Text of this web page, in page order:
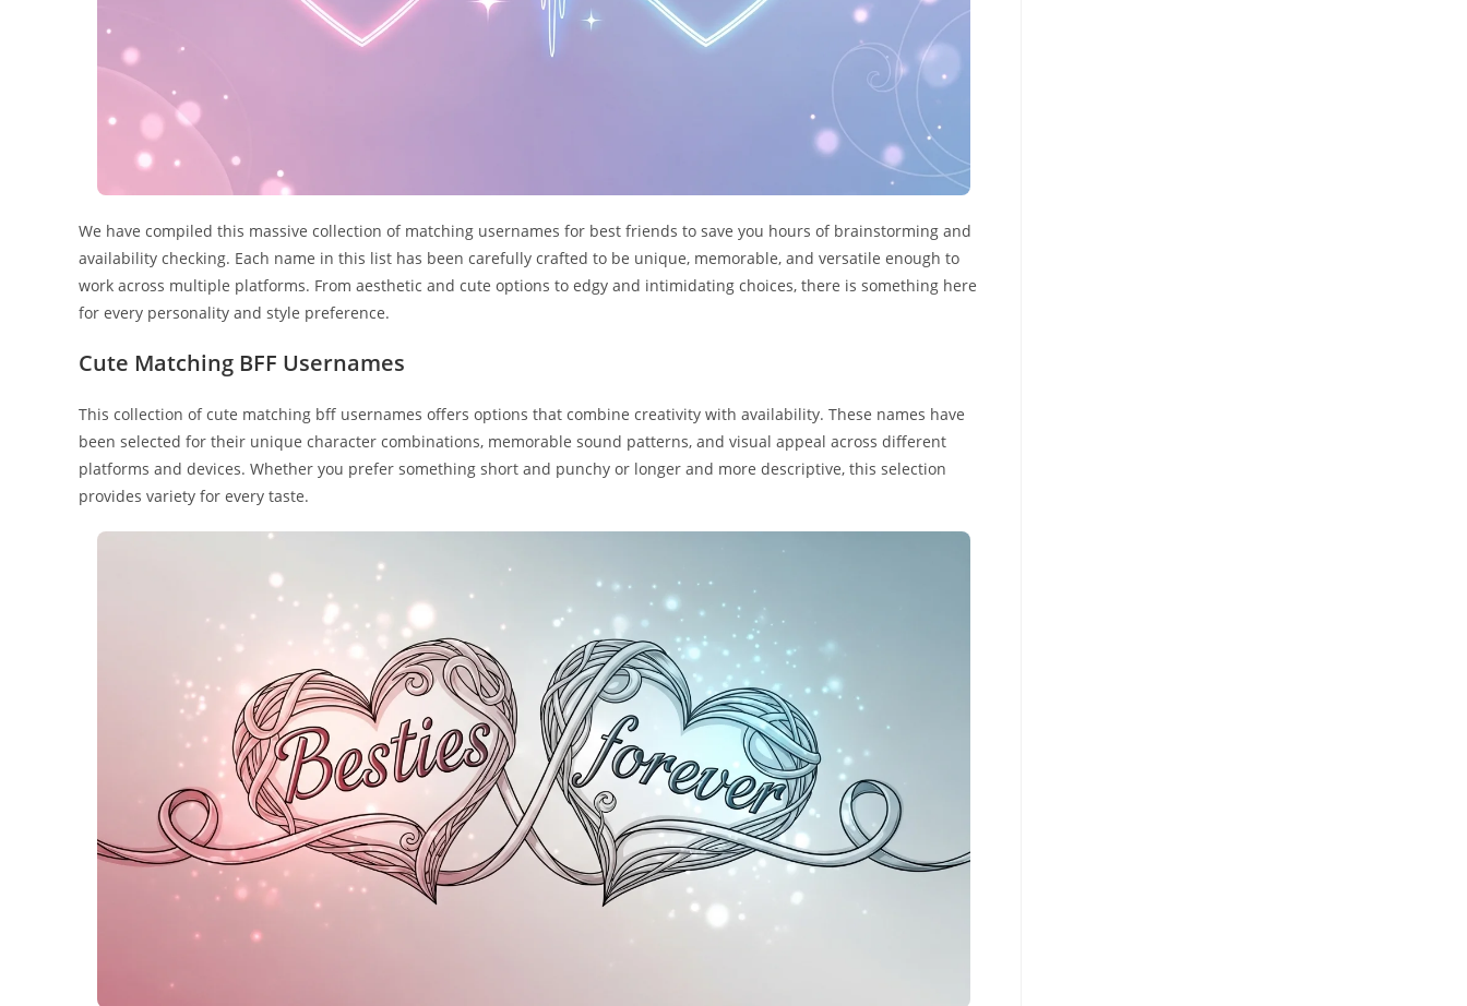
We have compiled this massive collection of matching usernames for best friends to save you hours of brainstorming and
availability checking. Each name in this list has been carefully crafted to be unique, memorable, and versatile enough to
work across multiple platforms. From aesthetic and cute options to edgy and intimidating choices, there is something here
for every personality and style preference.
Cute Matching BFF Usernames
This collection of cute matching bff usernames offers options that combine creativity with availability. These names have
been selected for their unique character combinations, memorable sound patterns, and visual appeal across different
platforms and devices. Whether you prefer something short and punchy or longer and more descriptive, this selection
provides variety for every taste.